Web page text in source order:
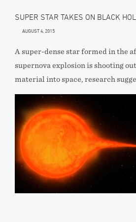
SUPER STAR TAKES ON BLACK
AUGUST 4, 2015
A super-dense star formed in the
supernova explosion is shooting
material into space, research